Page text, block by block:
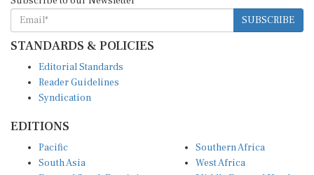
SUBSCRIBE
STANDARDS & POLICIES
Reader Guidelines
Syndication
South Asia
East and South East Asia
West Africa
Middle East and North